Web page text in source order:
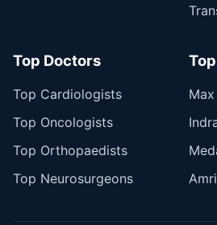
Top Doctors
Top Cardiologists
Top Oncologists
Top Orthopaedists
Top Neurosurgeons